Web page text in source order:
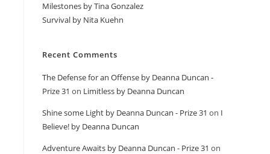
Milestones by Tina Gonzalez
Survival by Nita Kuehn
Recent Comments
The Defense for an Offense by Deanna Duncan -
Prize 31 on Limitless by Deanna Duncan
Shine some Light by Deanna Duncan - Prize 31 on I
Believe! by Deanna Duncan
Adventure Awaits by Deanna Duncan - Prize 31 on